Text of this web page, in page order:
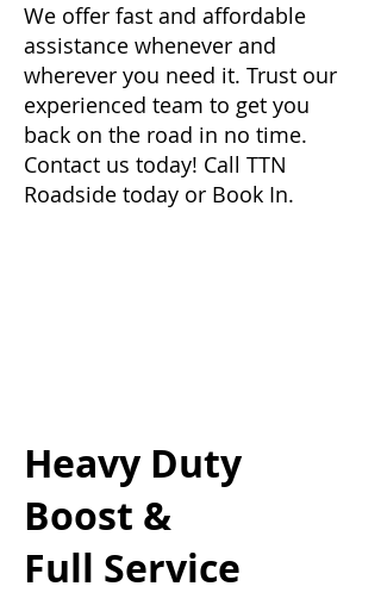
We offer fast and affordable
assistance whenever and
wherever you need it. Trust our
experienced team to get you
back on the road in no time.
Contact us today! Call TTN
Roadside today or Book In.
Heavy Duty
Boost &
Full Service